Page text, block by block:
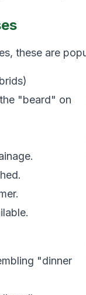
DEC
these are
"beard" on
"dinner